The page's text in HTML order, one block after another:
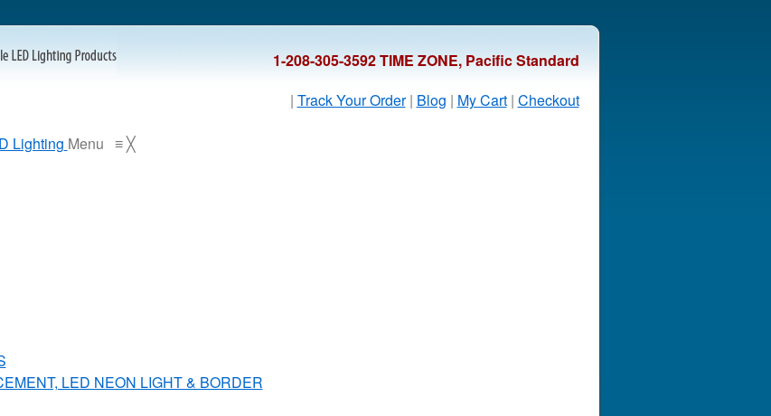
1-208-305-3592 TIME ZONE, Pacific Standard
| Track Your Order| Blog | My Cart| Checkout
Menu ≡╳
LED NEON LIGHT & BORDER